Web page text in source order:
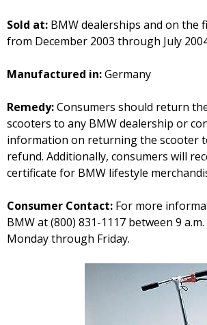
Sold at: BMW dealerships and on the
from December 2003 through July
Manufactured in:Germany
Remedy:Consumers should return
scooters to any BMW dealership or
information on returning the scooter
refund. Additionally, consumers will
certificate for BMW lifestyle
Consumer Contact: For more
BMW at (800) 831-1117 between 9 a.m.
Monday through Friday.